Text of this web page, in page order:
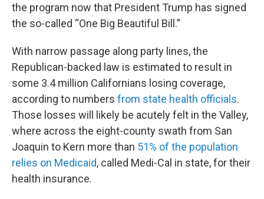
the program now that President Trump has signed
the so-called “One Big Beautiful Bill.”
With narrow passage along party lines, the
Republican-backed law is estimated to result in
some 3.4 million Californians losing coverage,
according to numbers from state health officials.
Those losses will likely be acutely felt in the Valley,
where across the eight-county swath from San
Joaquin to Kern more than 51% of the population
relies on Medicaid, called Medi-Cal in state, for their
health insurance.